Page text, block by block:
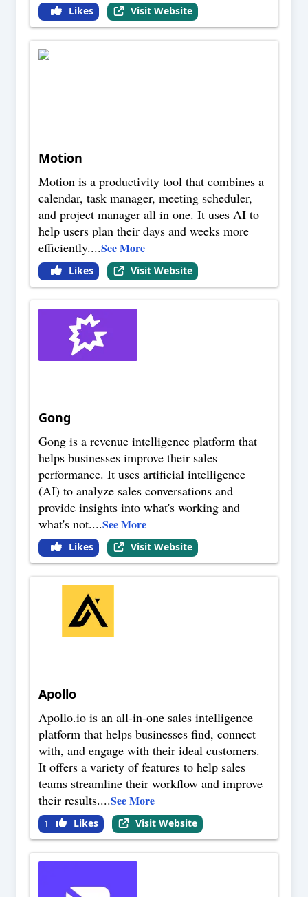
Likes Visit Website
Motion
Motion is a productivity tool that combines a
calendar, task manager, meeting scheduler,
and project manager all in one. It uses AI to
help users plan their days and weeks more
efficiently....See More
Likes Visit Website
Gong
Gong is a revenue intelligence platform that
helps businesses improve their sales
performance. It uses artificial intelligence
(AI) to analyze sales conversations and
provide insights into what's working and
what's not....See More
Likes Visit Website
Apollo
Apollo.io is an all-in-one sales intelligence
platform that helps businesses find, connect
with, and engage with their ideal customers.
It offers a variety of features to help sales
teams streamline their workflow and improve
their results....See More
1 Likes Visit Website